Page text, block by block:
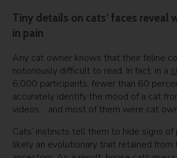
Tiny details on cats’ faces reveal
in pain
Any cat owner knows that their feline
notoriously difficult to read. In fact, in a
6,000 participants, fewer than 60
accurately identify the mood of a cat
videos… and most of them were cat
Cats’ instincts tell them to hide signs of
likely an evolutionary trait retained from